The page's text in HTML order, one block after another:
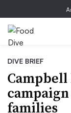
DIVE BRIEF
families